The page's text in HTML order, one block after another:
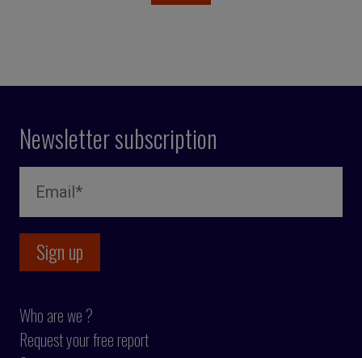
Newsletter subscription
Who are we ?
Request your free report